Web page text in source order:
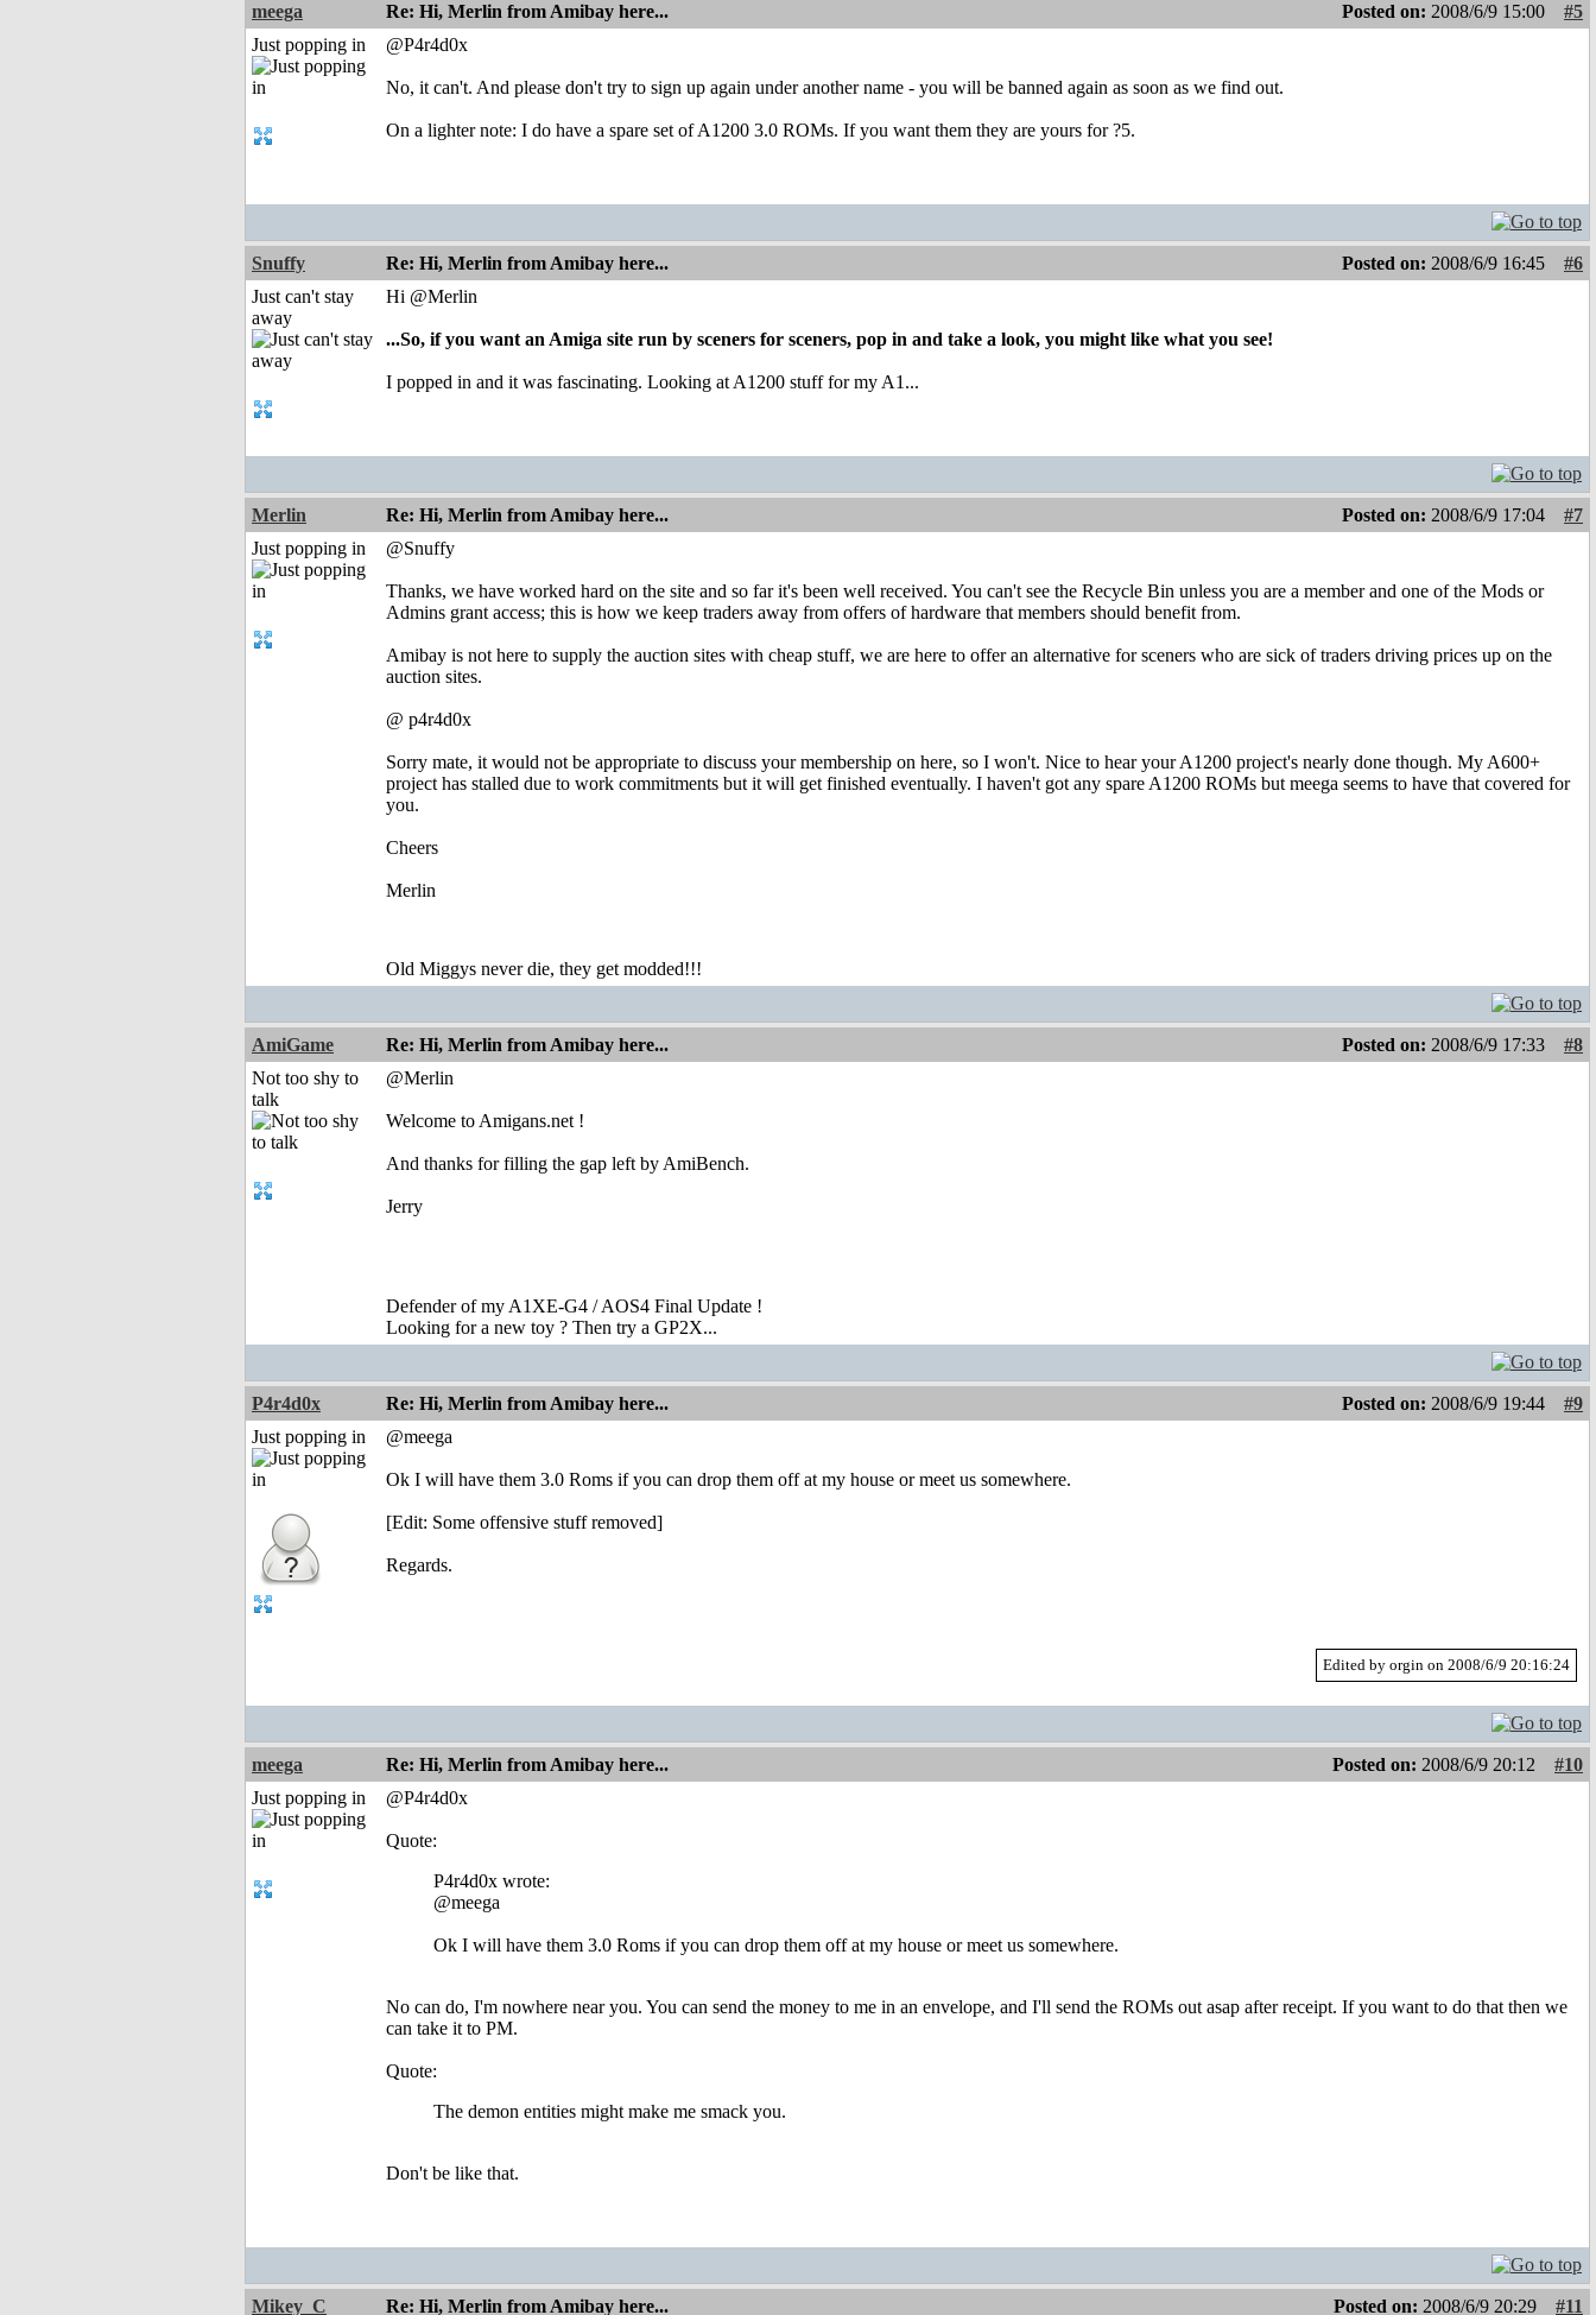
meega Re: Hi, Merlin from Amibay here... Posted on: 2008/6/9 15:00
#5
Just popping in
@P4r4d0x
No, it can't. And please don't try to sign up again under another name - you will be banned again as soon as we find out.
On a lighter note: I do have a spare set of A1200 3.0 ROMs. If you want them they are yours for ?5.
Snuffy Re: Hi, Merlin from Amibay here... Posted on: 2008/6/9 16:45
#6
Just can't stay
away
Hi @Merlin
...So, if you want an Amiga site run by sceners for sceners, pop in and take a look, you might like what you see!
I popped in and it was fascinating. Looking at A1200 stuff for my A1...
Merlin Re: Hi, Merlin from Amibay here... Posted on: 2008/6/9 17:04
#7
Just popping in
@Snuffy
Thanks, we have worked hard on the site and so far it's been well received. You can't see the Recycle Bin unless you are a member and one of the Mods or
Admins grant access; this is how we keep traders away from offers of hardware that members should benefit from.
Amibay is not here to supply the auction sites with cheap stuff, we are here to offer an alternative for sceners who are sick of traders driving prices up on the
auction sites.
@ p4r4d0x
Sorry mate, it would not be appropriate to discuss your membership on here, so I won't. Nice to hear your A1200 project's nearly done though. My A600+
project has stalled due to work commitments but it will get finished eventually. I haven't got any spare A1200 ROMs but meega seems to have that covered for
you.
Cheers
Merlin
Old Miggys never die, they get modded!!!
AmiGame Re: Hi, Merlin from Amibay here... Posted on: 2008/6/9 17:33
#8
Not too shy to
talk
@Merlin
Welcome to Amigans.net !
And thanks for filling the gap left by AmiBench.
Jerry
Defender of my A1XE-G4 / AOS4 Final Update !
Looking for a new toy ? Then try a GP2X...
P4r4d0x Re: Hi, Merlin from Amibay here... Posted on: 2008/6/9 19:44
#9
Just popping in
@meega
Ok I will have them 3.0 Roms if you can drop them off at my house or meet us somewhere.
[Edit: Some offensive stuff removed]
Regards.
Edited by orgin on 2008/6/9 20:16:24
meega Re: Hi, Merlin from Amibay here... Posted on: 2008/6/9 20:12
#10
Just popping in
@P4r4d0x
Quote:
P4r4d0x wrote:
@meega
Ok I will have them 3.0 Roms if you can drop them off at my house or meet us somewhere.
No can do, I'm nowhere near you. You can send the money to me in an envelope, and I'll send the ROMs out asap after receipt. If you want to do that then we
can take it to PM.
Quote:
The demon entities might make me smack you.
Don't be like that.
Mikey_C Re: Hi, Merlin from Amibay here... Posted on: 2008/6/9 20:29 #11